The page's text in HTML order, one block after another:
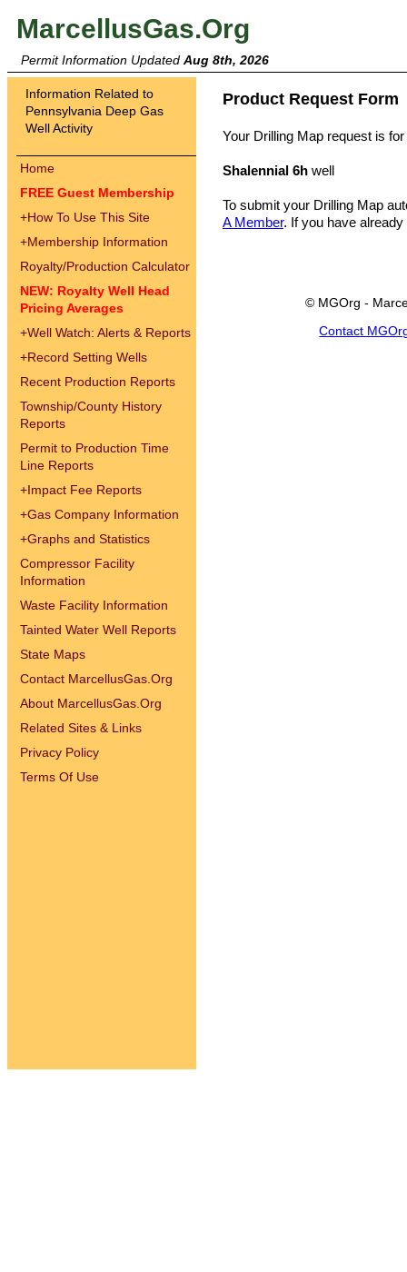
MarcellusGas.Org
Permit Information Updated Aug 8th, 2026
Information Related to
Pennsylvania Deep Gas
Well Activity
Home
FREE Guest Membership
+How To Use This Site
+Membership Information
Royalty/Production Calculator
NEW: Royalty Well Head
Pricing Averages
+Well Watch: Alerts & Reports
+Record Setting Wells
Recent Production Reports
Township/County History
Reports
Permit to Production Time
Line Reports
+Impact Fee Reports
+Gas Company Information
+Graphs and Statistics
Compressor Facility
Information
Waste Facility Information
Tainted Water Well Reports
State Maps
Contact MarcellusGas.Org
About MarcellusGas.Org
Related Sites & Links
Privacy Policy
Terms Of Use
Product Request Form
Your Drilling Map request is for
Shalennial 6h well
To submit your Drilling Map
A Member. If you have
© MGOrg -
Contact